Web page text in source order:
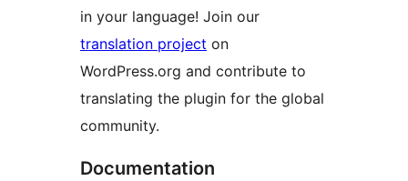
in your language! Join our
translation project on
WordPress.org and contribute to
translating the plugin for the global
community.
Documentation